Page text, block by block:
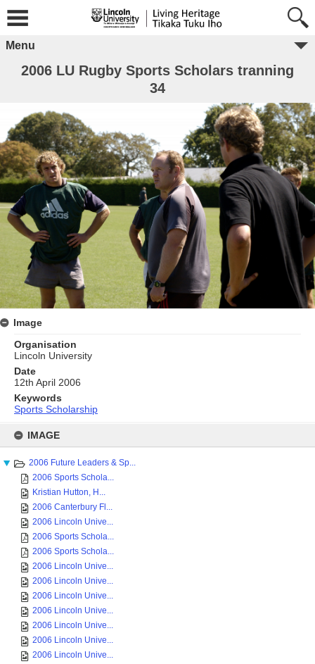
content
IMAGE
2006 Future Leaders & Sp...
2006 Sports Schola...
Kristian Hutton, H...
2006 Canterbury Fl...
2006 Lincoln Unive...
2006 Sports Schola...
2006 Sports Schola...
2006 Lincoln Unive...
2006 Lincoln Unive...
2006 Lincoln Unive...
2006 Lincoln Unive...
2006 Lincoln Unive...
2006 Lincoln Unive...
2006 Lincoln Unive...
Menu
2006 LU Rugby Sports Scholars tranning
34
Image
Organisation
Lincoln University
Date
12th April 2006
Keywords
Sports Scholarship